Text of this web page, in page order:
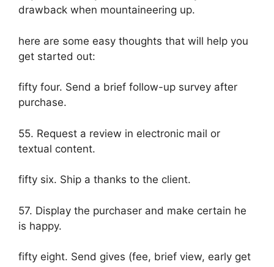
drawback when mountaineering up.
here are some easy thoughts that will help you
get started out:
fifty four. Send a brief follow-up survey after
purchase.
55. Request a review in electronic mail or
textual content.
fifty six. Ship a thanks to the client.
57. Display the purchaser and make certain he
is happy.
fifty eight. Send gives (fee, brief view, early get